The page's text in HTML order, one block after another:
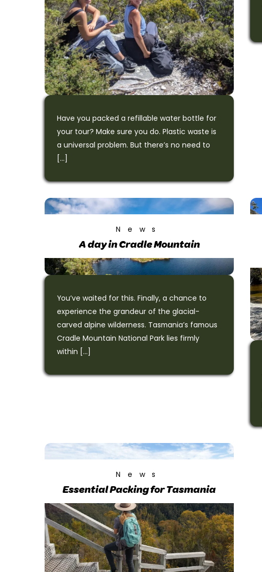
Have you packed a refillable water bottle for
your tour? Make sure you do. Plastic waste is
a universal problem. But there’s no need to
[…]
News
A day in Cradle Mountain
You’ve waited for this. Finally, a chance to
experience the grandeur of the glacial-
carved alpine wilderness. Tasmania’s famous
Cradle Mountain National Park lies firmly
within […]
News
Essential Packing for Tasmania